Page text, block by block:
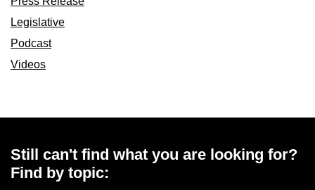
Legislative
Podcast
Videos
Still can't find what you are looking for?
Find by topic: